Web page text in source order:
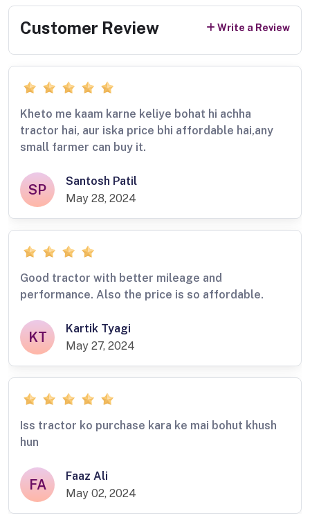
Customer Review Write a Review
Kheto me kaam karne keliye bohat hi achha
tractor hai, aur iska price bhi affordable hai,any
small farmer can buy it.
SP
Santosh Patil
May 28, 2024
Good tractor with better mileage and
performance. Also the price is so affordable.
KT
Kartik Tyagi
May 27, 2024
Iss tractor ko purchase kara ke mai bohut khush
hun
FA
Faaz Ali
May 02, 2024